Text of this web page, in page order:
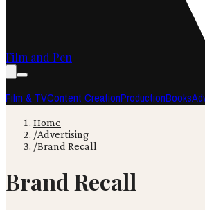
Film and Pen
Film & TVContent CreationProductionBooks
Home
/Advertising
/Brand Recall
Brand Recall